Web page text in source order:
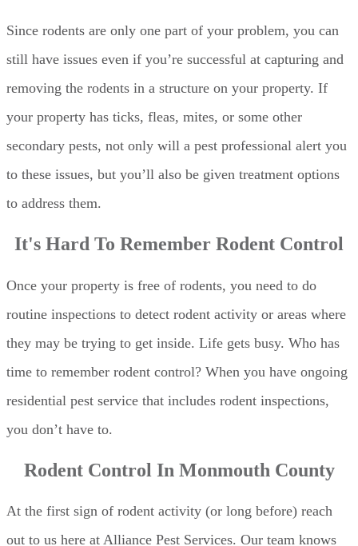
Since rodents are only one part of your problem, you can
still have issues even if you’re successful at capturing and
removing the rodents in a structure on your property. If
your property has ticks, fleas, mites, or some other
secondary pests, not only will a pest professional alert you
to these issues, but you’ll also be given treatment options
to address them.
It's Hard To Remember Rodent Control
Once your property is free of rodents, you need to do
routine inspections to detect rodent activity or areas where
they may be trying to get inside. Life gets busy. Who has
time to remember rodent control? When you have ongoing
residential pest service that includes rodent inspections,
you don’t have to.
Rodent Control In Monmouth County
At the first sign of rodent activity (or long before) reach
out to us here at Alliance Pest Services. Our team knows